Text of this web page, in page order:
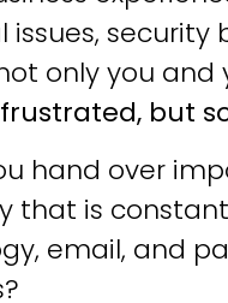
issues, security
only you and
but
hand over
that is
email, and